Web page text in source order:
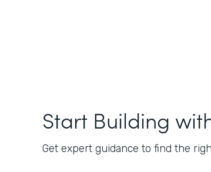
Start Building
Get expert guidance to find the